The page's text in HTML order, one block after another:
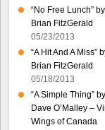
“No Free Lunch” by
Brian FitzGerald
05/23/2013
“A Hit And A Miss”
Brian FitzGerald
05/18/2013
“A Simple Thing” by
Dave O’Malley –
Wings of Canada